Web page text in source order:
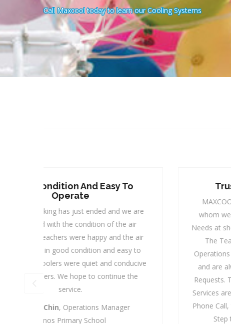
Call Maxcool today to learn our Cooling Systems
Trusted Service Provider
MAXCOOL is our Trusted Service Provider,
whom we can always rely on to cater to our
Needs at short Notice with a Reasonable Pricing.
The Team from the Management to the
Operations Team, are most friendly and helpful
and are always ready to serve our numerous
Requests. Their Response Time and After Sales
Services are most commendable and with just a
Phone Call, “Ding Dong", they are at your Door-
Step to provide you with a solution.